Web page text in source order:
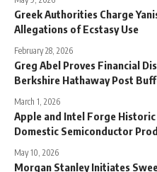
Greek Authorities Charge
Allegations of Ecstasy Use
February 28, 2026
Greg Abel Proves Financial
Berkshire Hathaway Post
March 1, 2026
Apple and Intel Forge
Domestic Semiconductor
May 10, 2026
Morgan Stanley Initiates